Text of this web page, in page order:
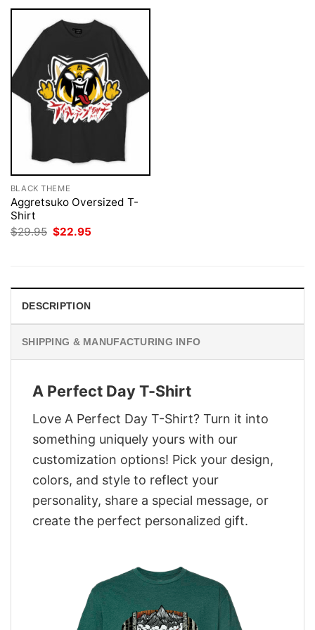
BLACK THEME
Aggretsuko Oversized T-
Shirt
$29.95 Original
$22.95
DESCRIPTION
SHIPPING & MANUFACTURING INFO
A Perfect Day T-Shirt
Love A Perfect Day T-Shirt? Turn it into
something uniquely yours with our
customization options! Pick your design,
colors, and style to reflect your
personality, share a special message, or
create the perfect personalized gift.